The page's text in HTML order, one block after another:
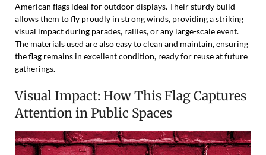
American flags ideal for outdoor displays. Their sturdy build
allows them to fly proudly in strong winds, providing a striking
visual impact during parades, rallies, or any large-scale event.
The materials used are also easy to clean and maintain, ensuring
the flag remains in excellent condition, ready for reuse at future
gatherings.
Visual Impact: How This Flag Captures
Attention in Public Spaces